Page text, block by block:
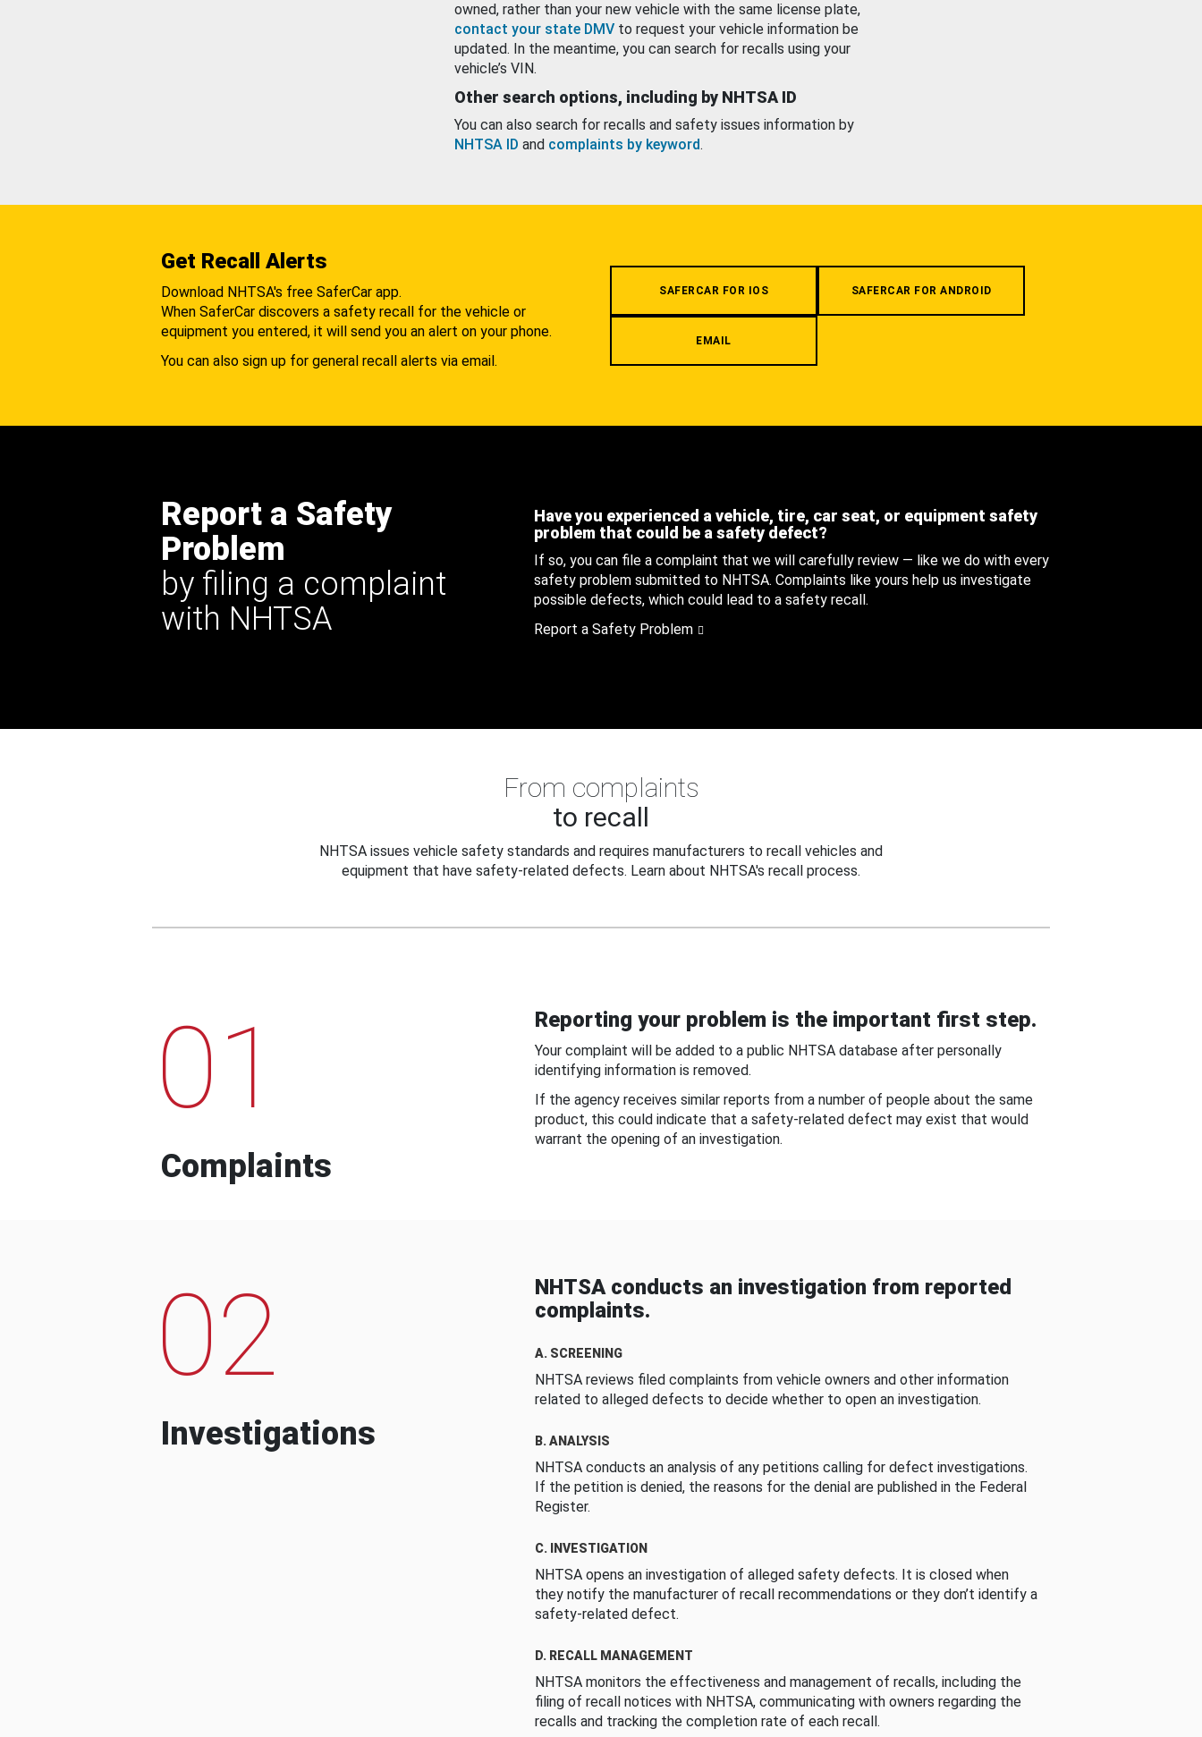
owned, rather than your new vehicle with the same license plate,
contact your state DMV to request your vehicle information be
updated. In the meantime, you can search for recalls using your
vehicle’s VIN.
Other search options, including by NHTSA ID
You can also search for recalls and safety issues information by
NHTSA ID and complaints by keyword.
Get Recall Alerts
Download NHTSA's free SaferCar app.
When SaferCar discovers a safety recall for the vehicle or
equipment you entered, it will send you an alert on your phone.
You can also sign up for general recall alerts via email.
SAFERCAR FOR IOS SAFERCAR FOR ANDROID
EMAIL
Report a Safety
Problem
by filing a complaint
with NHTSA
Have you experienced a vehicle, tire, car seat, or equipment safety
problem that could be a safety defect?
If so, you can file a complaint that we will carefully review — like we do with every
safety problem submitted to NHTSA. Complaints like yours help us investigate
possible defects, which could lead to a safety recall.
Report a Safety Problem
From complaints
to recall
NHTSA issues vehicle safety standards and requires manufacturers to recall vehicles and
equipment that have safety-related defects. Learn about NHTSA's recall process.
01
Complaints
Reporting your problem is the important first step.
Your complaint will be added to a public NHTSA database after personally
identifying information is removed.
If the agency receives similar reports from a number of people about the same
product, this could indicate that a safety-related defect may exist that would
warrant the opening of an investigation.
02
Investigations
NHTSA conducts an investigation from reported
complaints.
A. SCREENING
NHTSA reviews filed complaints from vehicle owners and other information
related to alleged defects to decide whether to open an investigation.
B. ANALYSIS
NHTSA conducts an analysis of any petitions calling for defect investigations.
If the petition is denied, the reasons for the denial are published in the Federal
Register.
C. INVESTIGATION
NHTSA opens an investigation of alleged safety defects. It is closed when
they notify the manufacturer of recall recommendations or they don’t identify a
safety-related defect.
D. RECALL MANAGEMENT
NHTSA monitors the effectiveness and management of recalls, including the
filing of recall notices with NHTSA, communicating with owners regarding the
recalls and tracking the completion rate of each recall.